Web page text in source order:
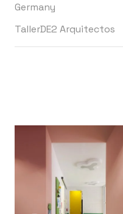
Germany
TallerDE2 Arquitectos